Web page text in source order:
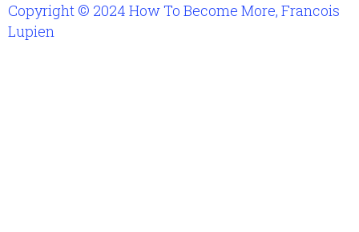
Copyright © 2024 How To Become More, Francois
Lupien